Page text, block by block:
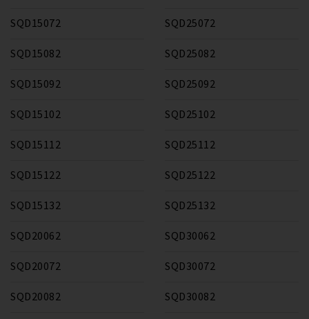
SQD15072
SQD15082
SQD15092
SQD15102
SQD15112
SQD15122
SQD15132
SQD20062
SQD20072
SQD20082
SQD25072
SQD25082
SQD25092
SQD25102
SQD25112
SQD25122
SQD25132
SQD30062
SQD30072
SQD30082